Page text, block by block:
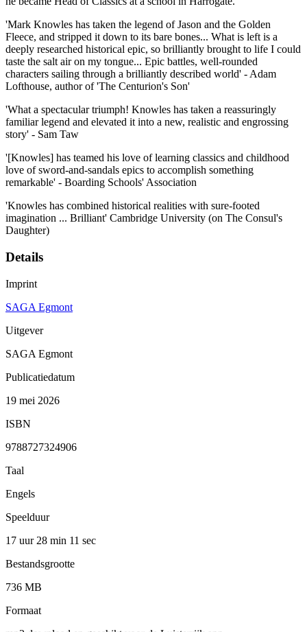
'Mark Knowles has taken the legend of Jason and the Golden
Fleece, and stripped it down to its bare bones... What is left is a
deeply researched historical epic, so brilliantly brought to life I could
taste the salt air on my tongue... Epic battles, well-rounded
characters sailing through a brilliantly described world' - Adam
Lofthouse, author of 'The Centurion's Son'
'What a spectacular triumph! Knowles has taken a reassuringly
familiar legend and elevated it into a new, realistic and engrossing
story' - Sam Taw
'[Knowles] has teamed his love of learning classics and childhood
love of sword-and-sandals epics to accomplish something
remarkable' - Boarding Schools' Association
'Knowles has combined historical realities with sure-footed
imagination ... Brilliant' Cambridge University (on The Consul's
Daughter)
Details
Imprint
SAGA Egmont
Uitgever
SAGA Egmont
Publicatiedatum
19 mei 2026
ISBN
9788727324906
Taal
Engels
Speelduur
17 uur 28 min 11 sec
Bestandsgrootte
736 MB
Formaat